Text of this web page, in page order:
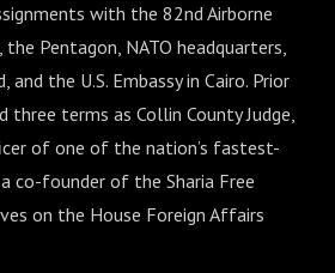
with the 82nd Airborne
the Pentagon, NATO headquarters,
and the U.S. Embassy in Cairo. Prior
three terms as Collin County Judge,
of one of the nation’s fastest-
co-founder of the Sharia Free
on the House Foreign Affairs